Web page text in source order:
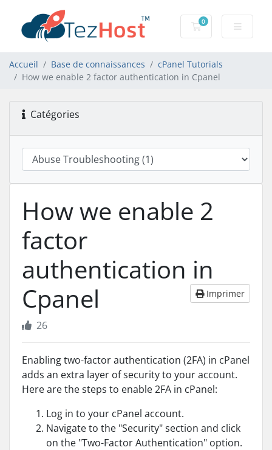
0
Votre panier
Accueil Base de connaissances
cPanel Tutorials
How we enable 2 factor authentication in Cpanel
Catégories
How we enable 2
factor
authentication in
Cpanel
Imprimer
26
Enabling two-factor authentication (2FA) in cPanel
adds an extra layer of security to your account.
Here are the steps to enable 2FA in cPanel:
Log in to your cPanel account.
Navigate to the "Security" section and click
on the "Two-Factor Authentication" option.